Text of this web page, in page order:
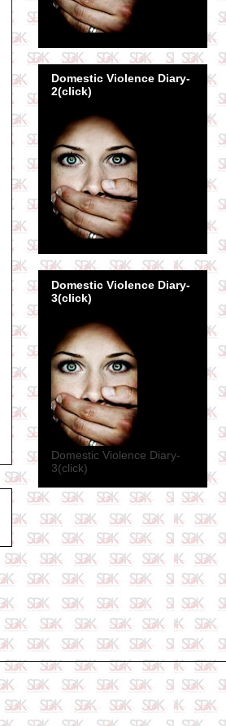
Domestic Violence Diary-
2(click)
Domestic Violence Diary-
3(click)
Domestic Violence Diary-
3(click)